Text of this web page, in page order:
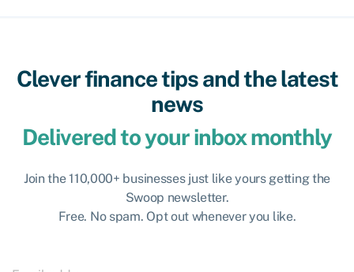
Clever finance tips and the latest
news
Delivered to your inbox monthly
Join the 110,000+ businesses just like yours getting the
Swoop newsletter.
Free. No spam. Opt out whenever you like.